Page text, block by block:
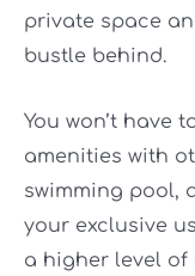
private space
bustle behind.
You won’t have
amenities with
swimming pool,
your exclusive
a higher level of